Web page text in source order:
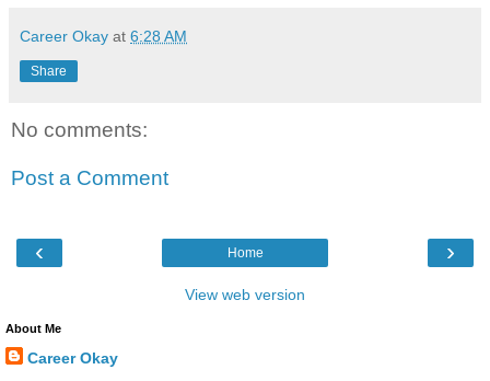
Career Okay at 6:28 AM
Share
No comments:
Post a Comment
‹ ›
Home
View web version
About Me
Career Okay